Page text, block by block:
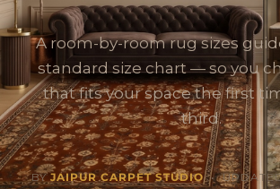
A room-by-room rug sizes
standard size chart — so you
that fits your space the first
third.
BYJAIPUR CARPET STUDIO•